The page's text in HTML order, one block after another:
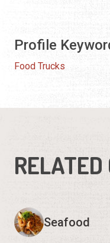
Profile
Food Trucks
RELATED
Seafood